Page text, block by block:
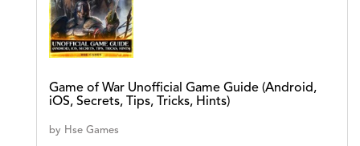
Game of War Unofficial Game Guide (Android,
iOS, Secrets, Tips, Tricks, Hints)
by Hse Games